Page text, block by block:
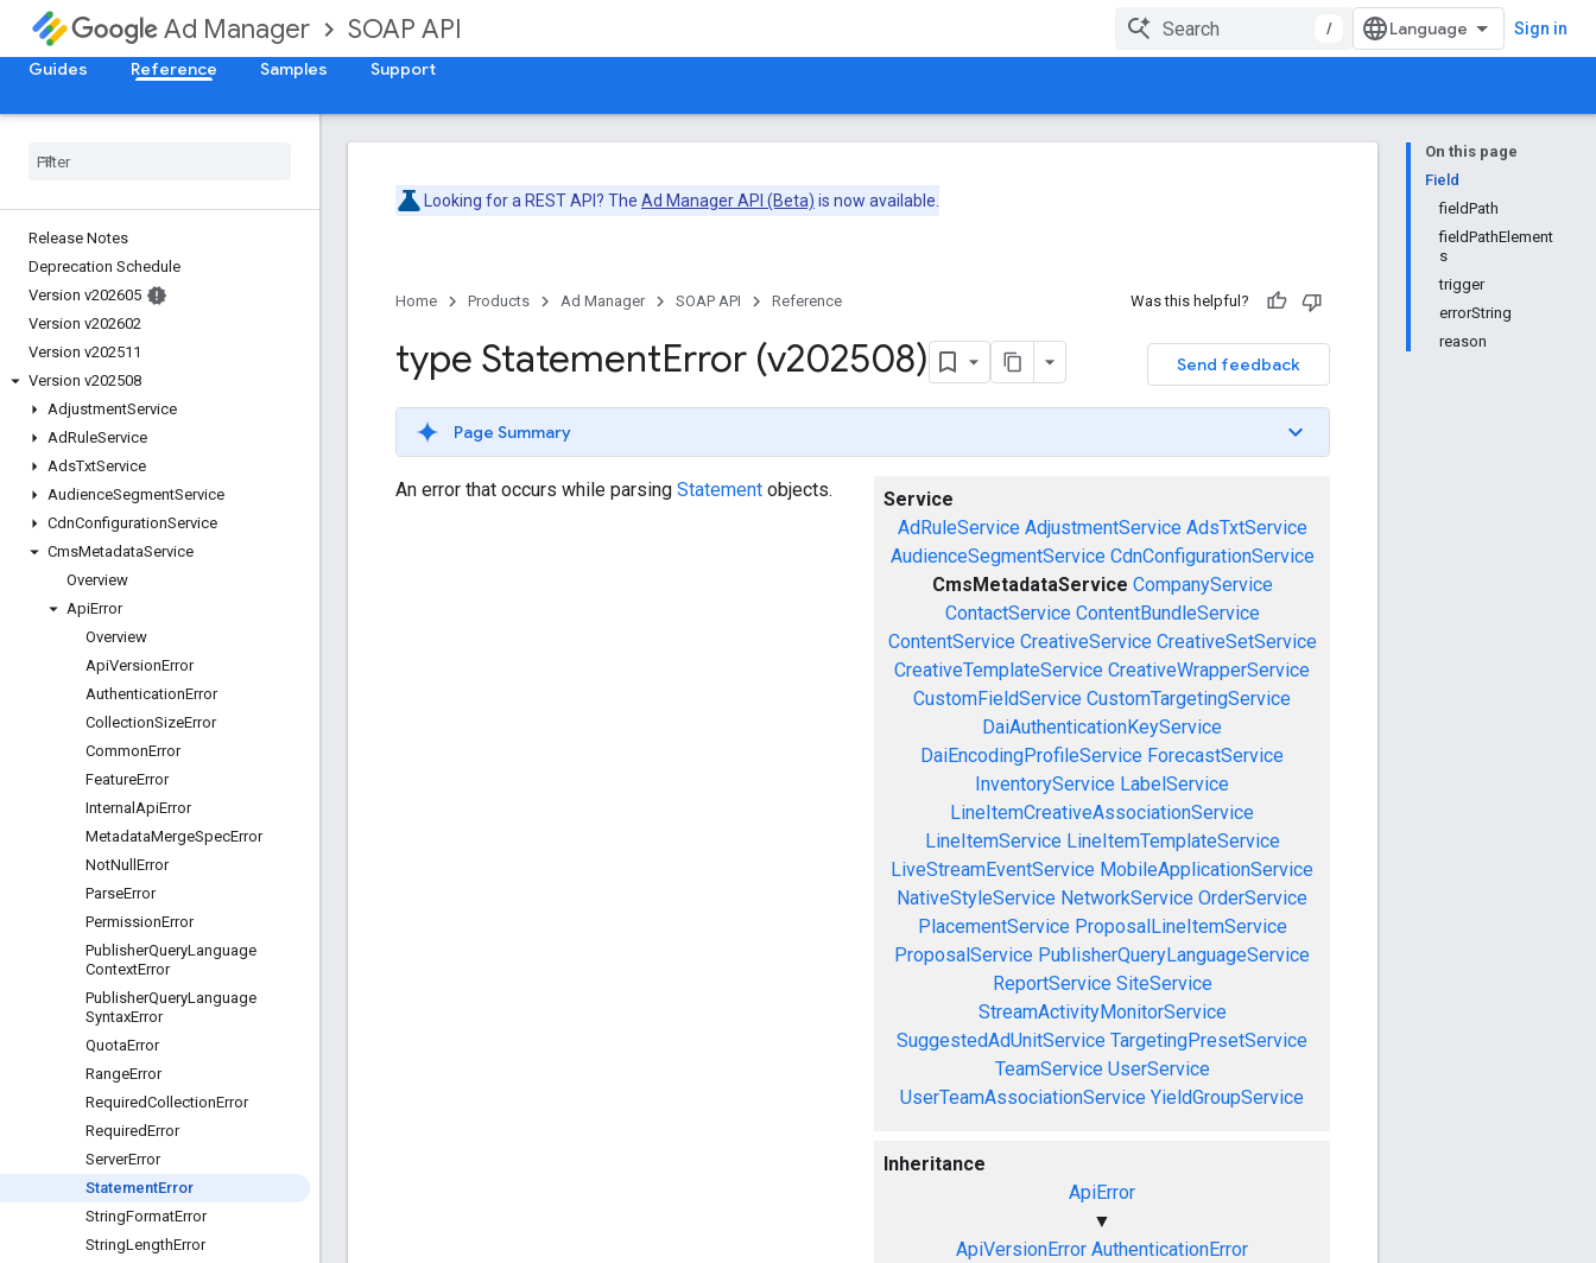
Ad Manager SOAP API / Sign in
Guides Reference Samples Support
Release Notes
Deprecation Schedule
Version v202605
Version v202602
Version v202511
Version v202508
AdjustmentService
AdRuleService
AdsTxtService
AudienceSegmentService
CdnConfigurationService
CmsMetadataService
Overview
ApiError
Overview
ApiVersionError
AuthenticationError
CollectionSizeError
CommonError
FeatureError
Internal ApiError
MetadataMergeSpecError
NotNull Error
ParseError
PermissionError
PublisherQueryLanguage
ContextError
PublisherQueryLanguage
SyntaxError
QuotaError
RangeError
RequiredCollectionError
RequiredError
ServerError
StatementError
StringFormatError
StringLengthError
On this page
Field
fieldPath
fieldPathElement
s
trigger
errorString
reason
Looking for a REST API? The Ad Manager API (Beta) is now available.
Home Products Ad Manager SOAP API Reference Was this helpful?
Send feedback
type StatementError (v202508)
Page Summary
Service
AdRuleService AdjustmentService AdsTxtService
AudienceSegmentService CdnConfigurationService
CmsMetadataService CompanyService
ContactService ContentBundleService
ContentService CreativeService CreativeSetService
CreativeTemplateService CreativeWrapperService
CustomFieldService CustomTargetingService
DaiAuthenticationKeyService
DaiEncodingProfileService ForecastService
InventoryService LabelService
LineItemCreativeAssociationService
LineItemService LineItemTemplateService
LiveStreamEventService MobileApplicationService
NativeStyleService NetworkService OrderService
PlacementService ProposalLineItemService
ProposalService PublisherQueryLanguageService
ReportService SiteService
StreamActivityMonitorService
SuggestedAdUnitService TargetingPresetService
TeamService UserService
UserTeamAssociationService YieldGroupService
Inheritance
ApiError
▼
ApiVersionError AuthenticationError
An error that occurs while parsing Statement objects.